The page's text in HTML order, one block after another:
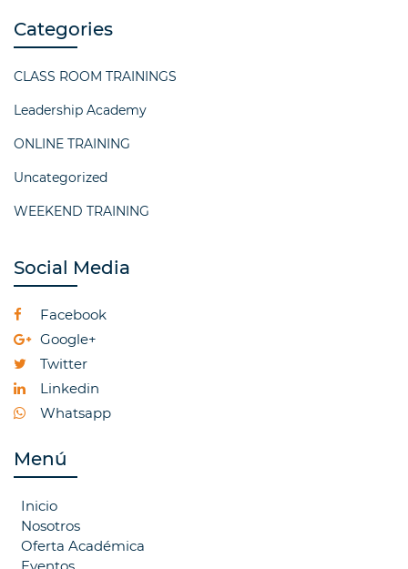
Categories
CLASS ROOM TRAININGS
Leadership Academy
ONLINE TRAINING
Uncategorized
WEEKEND TRAINING
Social Media
Facebook
Google+
Twitter
Linkedin
Whatsapp
Menú
Inicio
Nosotros
Oferta Académica
Eventos